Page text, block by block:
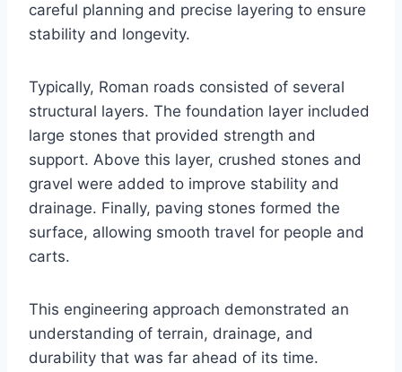
careful planning and precise layering to ensure
stability and longevity.
Typically, Roman roads consisted of several
structural layers. The foundation layer included
large stones that provided strength and
support. Above this layer, crushed stones and
gravel were added to improve stability and
drainage. Finally, paving stones formed the
surface, allowing smooth travel for people and
carts.
This engineering approach demonstrated an
understanding of terrain, drainage, and
durability that was far ahead of its time.